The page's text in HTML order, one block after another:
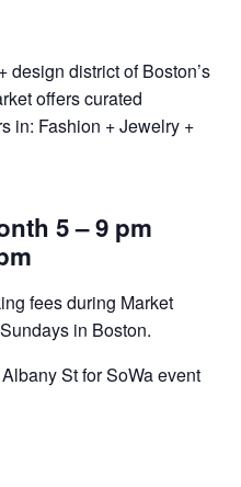
design district of Boston’s
offers curated
in: Fashion + Jewelry +
5 – 9 pm
fees during Market
in Boston.
St for SoWa event